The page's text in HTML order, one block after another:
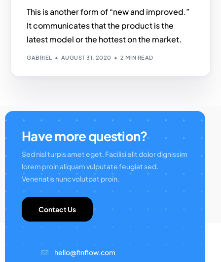
This is another form of “new and improved.”
It communicates that the product is the
latest model or the hottest on the market.
GABRIEL AUGUST 31, 2020 2 MIN READ
Have more question?
Sed nisl turpis amet eget. Facilisi elit dolor dignissim
lorem proin aliquam vulputate feugiat sed.
Venenatis nunc volutpat proin.
Contact Us
hello@finflow.com